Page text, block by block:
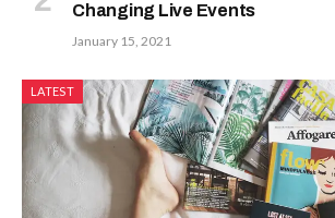
Changing Live Events
January 15, 2021
LATEST